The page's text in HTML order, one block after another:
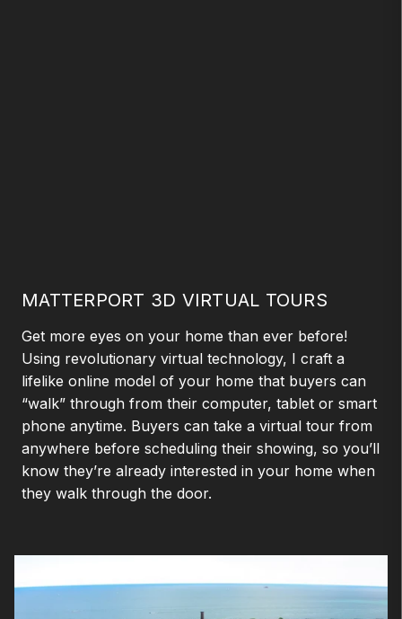
MATTERPORT 3D VIRTUAL TOURS
Get more eyes on your home than ever before!
Using revolutionary virtual technology, I craft a
lifelike online model of your home that buyers can
“walk” through from their computer, tablet or smart
phone anytime. Buyers can take a virtual tour from
anywhere before scheduling their showing, so you’ll
know they’re already interested in your home when
they walk through the door.